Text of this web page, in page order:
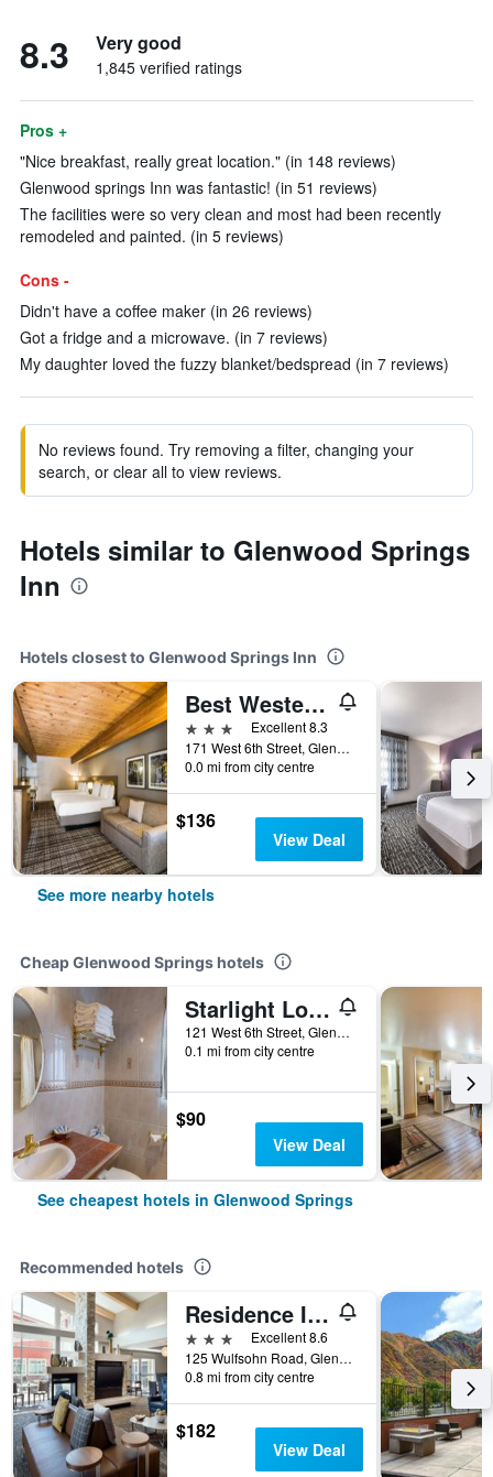
8.3 Very good
1,845 verified ratings
Pros +
"Nice breakfast, really great location." (in 148 reviews)
Glenwood springs Inn was fantastic! (in 51 reviews)
The facilities were so very clean and most had been recently
remodeled and painted. (in 5 reviews)
Cons -
Didn't have a coffee maker (in 26 reviews)
Got a fridge and a microwave. (in 7 reviews)
My daughter loved the fuzzy blanket/bedspread (in 7 reviews)
No reviews found. Try removing a filter, changing your
search, or clear all to view reviews.
Hotels similar to Glenwood Springs
Inn
Hotels closest to Glenwood Springs Inn
Best Western Antlers at Glenwood Springs
3 stars
Excellent 8.3
171 West 6th Street, Glenwood Springs, CO, United States
0.0 mi from city centre
$136
View Deal
See more nearby hotels
Cheap Glenwood Springs hotels
Starlight Lodge
121 West 6th Street, Glenwood Springs, CO, United States
0.1 mi from city centre
$90
View Deal
See cheapest hotels in Glenwood Springs
Recommended hotels
Residence Inn by Marriott Glenwood Springs
3 stars
Excellent 8.6
125 Wulfsohn Road, Glenwood Springs, CO, United States
0.8 mi from city centre
$182
View Deal